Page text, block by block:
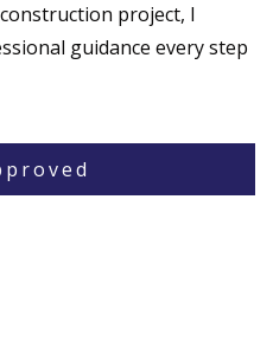
project, I
guidance every step